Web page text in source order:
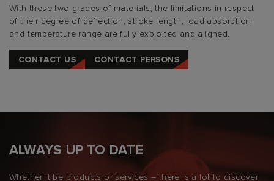
With these two grades of materials, the limitations in respect
of their degree of deflection, stroke length, load absorption
and temperature range are fully exploited and aligned.
CONTACT US CONTACT PERSONS
ALWAYS UP TO DATE
Whether it be products or services – there is a lot to discover